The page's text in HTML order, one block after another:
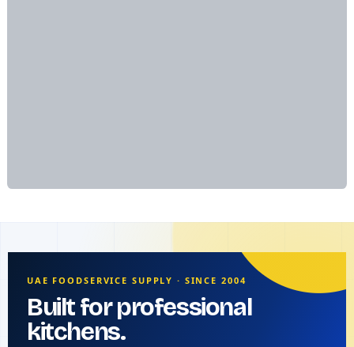
UAE FOODSERVICE SUPPLY · SINCE 2004
Built for professional
kitchens.